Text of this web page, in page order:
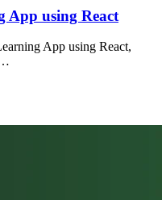
App using React
App using React,